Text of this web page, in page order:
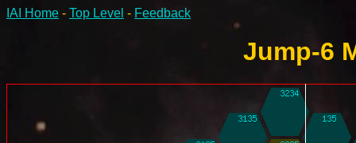
IAI Home - Top Level - Feedback
Jump-6